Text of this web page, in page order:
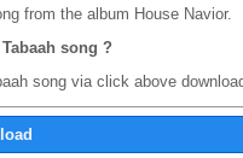
from the album House Navior.
song ?
song via click above